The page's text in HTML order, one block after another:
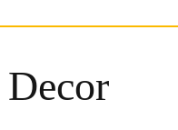
Decor